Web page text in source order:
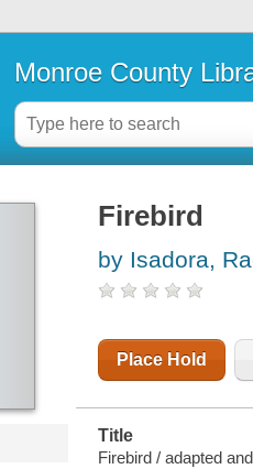
Monroe County
Firebird
by Isadora,
Place Hold
Title
Firebird / adapted